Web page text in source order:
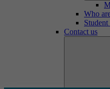
Who
Contact us